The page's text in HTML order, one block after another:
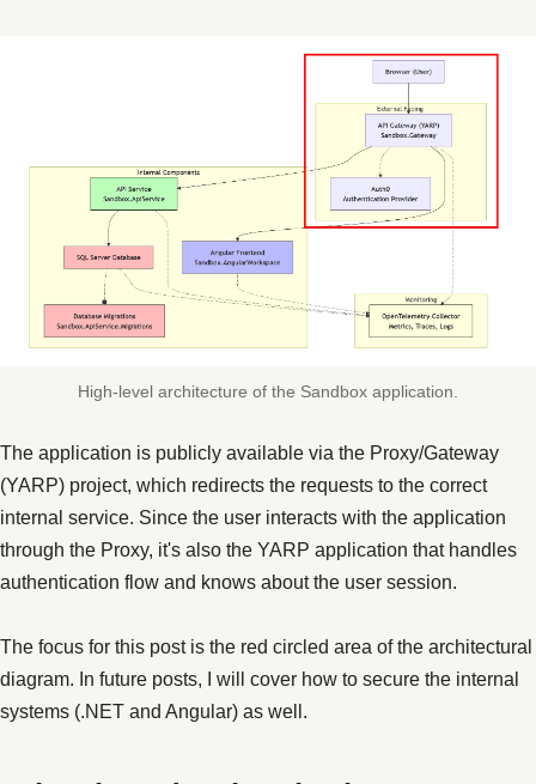
High-level architecture of the Sandbox application.
The application is publicly available via the Proxy/Gateway
(YARP) project, which redirects the requests to the correct
internal service. Since the user interacts with the application
through the Proxy, it's also the YARP application that handles
authentication flow and knows about the user session.
The focus for this post is the red circled area of the architectural
diagram. In future posts, I will cover how to secure the internal
systems (.NET and Angular) as well.